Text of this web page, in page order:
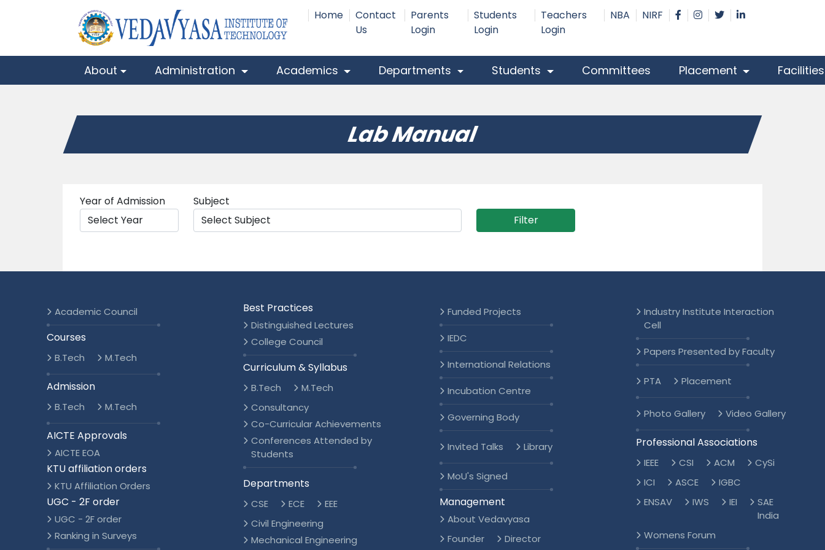
Home
Contact
Us
Parents
Login
Students
Login
Teachers
Login
NBA NIRF
About Administration Academics Departments Students Committees Placement
Lab Manual
Year of Admission Subject
Academic Council
Courses
B.Tech M.Tech
Admission
B.Tech M.Tech
AICTE Approvals
AICTE EOA
KTU affiliation orders
KTU Affiliation Orders
UGC - 2F order
UGC - 2F order
Ranking in Surveys
Best Practices
Distinguished Lectures
College Council
Curriculum & Syllabus
B.Tech
M.Tech
Consultancy
Co-Curricular Achievements
Conferences Attended by
Students
Departments
CSE ECE
EEE
Civil Engineering
Mechanical Engineering
Funded Projects
IEDC
International Relations
Incubation Centre
Governing Body
Invited Talks Library
MoU's Signed
Management
About Vedavyasa
Founder
Director
Industry Institute Interaction
Cell
Papers Presented by Faculty
PTA Placement
Photo Gallery Video Gallery
Professional Associations
IEEE CSI ACM
CySi
ICI
ASCE
IGBC
ENSAV
IWS IEI
SAE
India
Womens Forum